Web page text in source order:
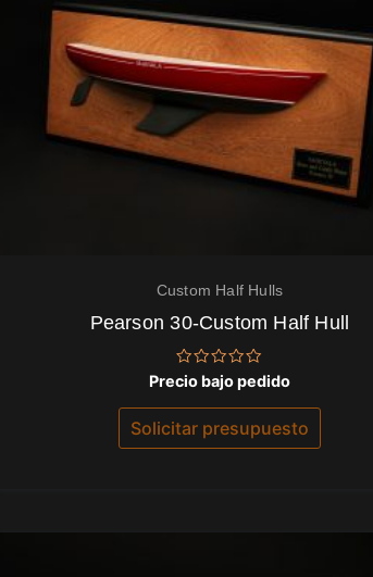
Custom Half Hulls
Pearson 30-Custom Half Hull
Valorado
con
0
de
5
Precio bajo pedido
Solicitar presupuesto